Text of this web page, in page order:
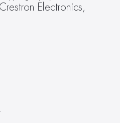
Electronics,